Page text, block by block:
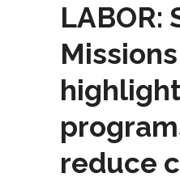
LABOR:
Missions
reduce